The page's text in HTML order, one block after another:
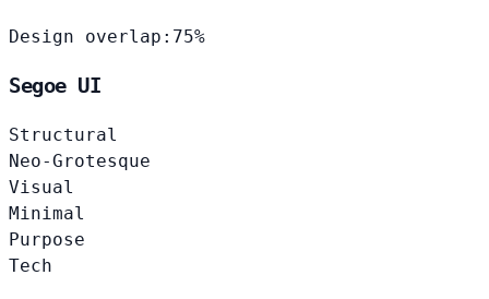
Design overlap: 75%
Segoe UI
Structural
Neo-Grotesque
Visual
Minimal
Purpose
Tech